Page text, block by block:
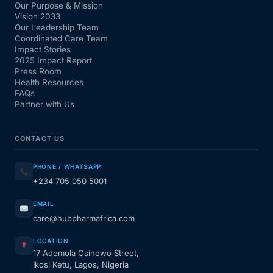
Our Purpose & Mission
Vision 2033
Our Leadership Team
Coordinated Care Team
Impact Stories
2025 Impact Report
Press Room
Health Resources
FAQs
Partner with Us
CONTACT US
PHONE / WHATSAPP
+234 705 050 5001
EMAIL
care@hubpharmafrica.com
LOCATION
17 Ademola Osinowo Street,
Ikosi Ketu, Lagos, Nigeria